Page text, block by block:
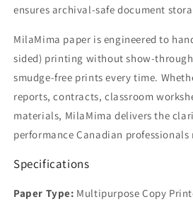
ensures archival-safe document
MilaMima paper is engineered to
sided) printing without show-
smudge-free prints every time.
reports, contracts, classroom
materials, MilaMima delivers the
performance Canadian professionals
Specifications
Paper Type: Multipurpose Copy